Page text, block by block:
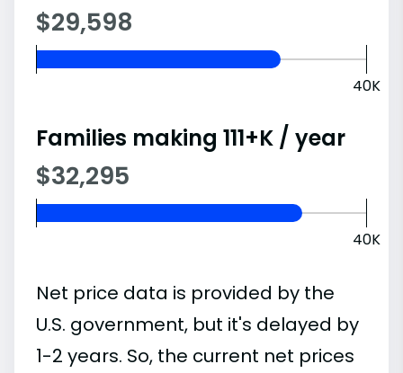
$29,598
40K
Families making 111+K / year
$32,295
40K
Net price data is provided by the
U.S. government, but it's delayed by
1-2 years. So, the current net prices